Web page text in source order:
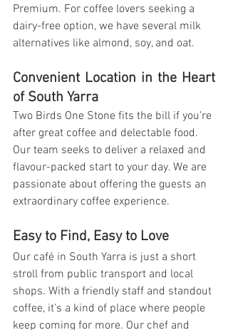
Premium. For coffee lovers seeking a
dairy-free option, we have several milk
alternatives like almond, soy, and oat.
Convenient Location in the Heart
of South Yarra
Two Birds One Stone fits the bill if you’re
after great coffee and delectable food.
Our team seeks to deliver a relaxed and
flavour-packed start to your day. We are
passionate about offering the guests an
extraordinary coffee experience.
Easy to Find, Easy to Love
Our café in South Yarra is just a short
stroll from public transport and local
shops. With a friendly staff and standout
coffee, it’s a kind of place where people
keep coming for more. Our chef and